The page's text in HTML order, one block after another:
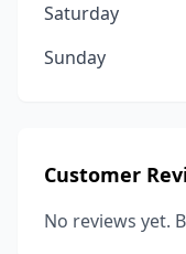
Saturday
Sunday
Customer
No reviews yet.